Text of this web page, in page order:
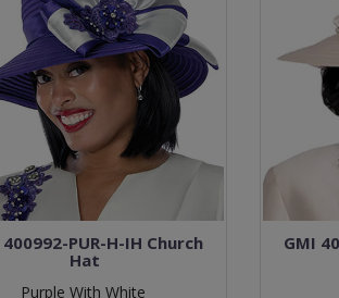
PUR-H-IH Church
Hat
Purple With White
GMI